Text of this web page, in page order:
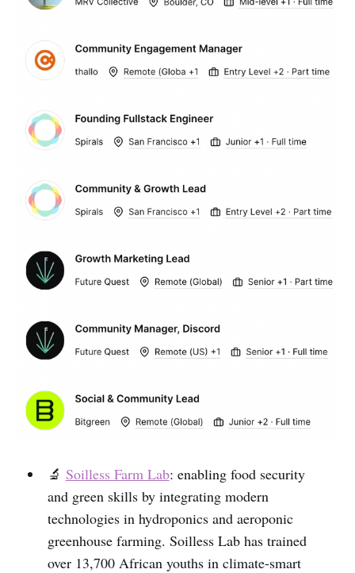
🔬 Soilless Farm Lab: enabling food security
and green skills by integrating modern
technologies in hydroponics and aeroponic
greenhouse farming. Soilless Lab has trained
over 13,700 African youths in climate-smart